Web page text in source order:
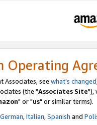
Operating
Associates, see what's changed
(the "Associates Site"),
" or "us" or similar terms).
German,Italian,Spanish and